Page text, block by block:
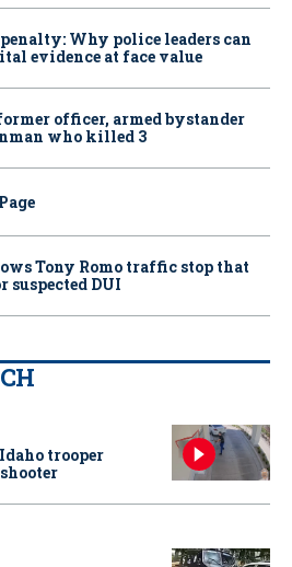
Why police leaders can
evidence at face value
officer, armed bystander
who killed 3
Tony Romo traffic stop that
suspected DUI
trooper